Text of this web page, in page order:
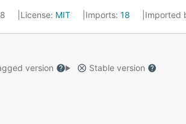
License: MIT Imports: 18 Imported
version
Stable version